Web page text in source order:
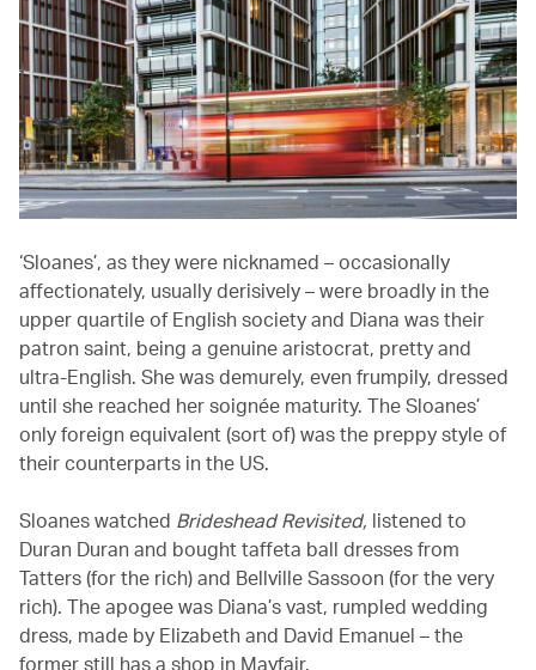
‘Sloanes’, as they were nicknamed – occasionally
affectionately, usually derisively – were broadly in the
upper quartile of English society and Diana was their
patron saint, being a genuine aristocrat, pretty and
ultra-English. She was demurely, even frumpily, dressed
until she reached her soignée maturity. The Sloanes’
only foreign equivalent (sort of) was the preppy style of
their counterparts in the US.
Sloanes watched Brideshead Revisited, listened to
Duran Duran and bought taffeta ball dresses from
Tatters (for the rich) and Bellville Sassoon (for the very
rich). The apogee was Diana’s vast, rumpled wedding
dress, made by Elizabeth and David Emanuel – the
former still has a shop in Mayfair.